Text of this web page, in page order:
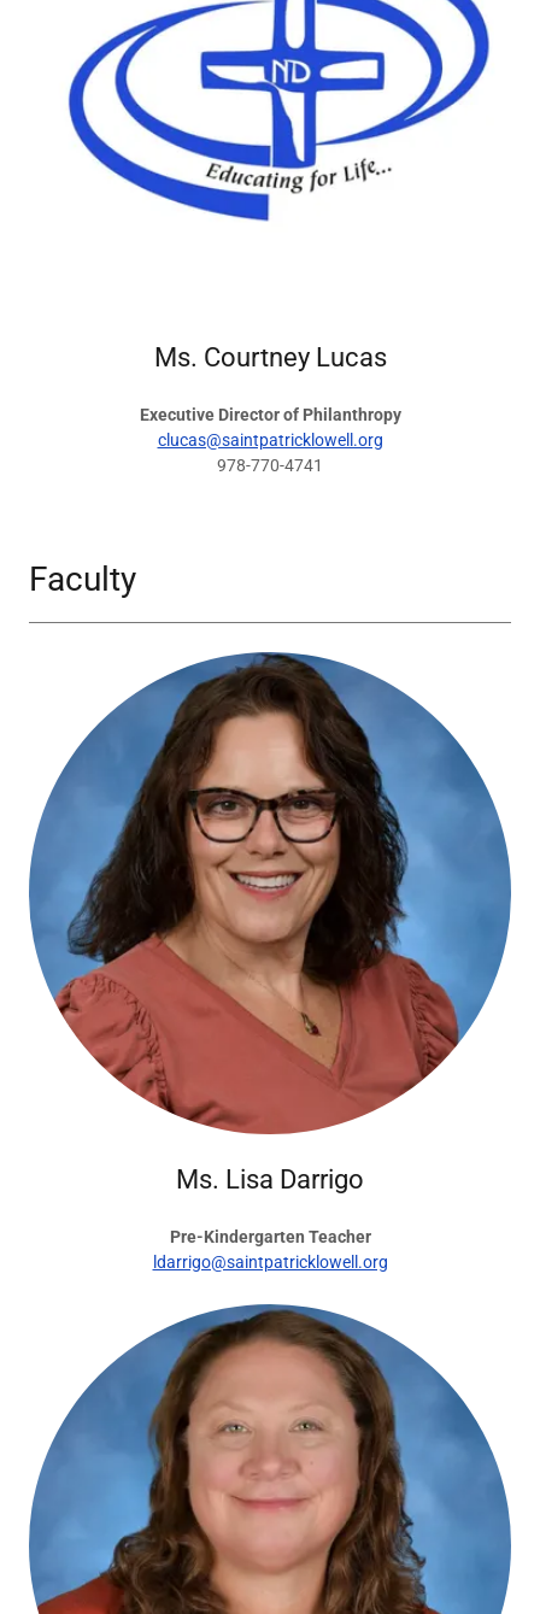
Ms. Courtney Lucas
Executive Director of Philanthropy
clucas@saintpatricklowell.org
978-770-4741
Faculty
Ms. Lisa Darrigo
Pre-Kindergarten Teacher
ldarrigo@saintpatricklowell.org